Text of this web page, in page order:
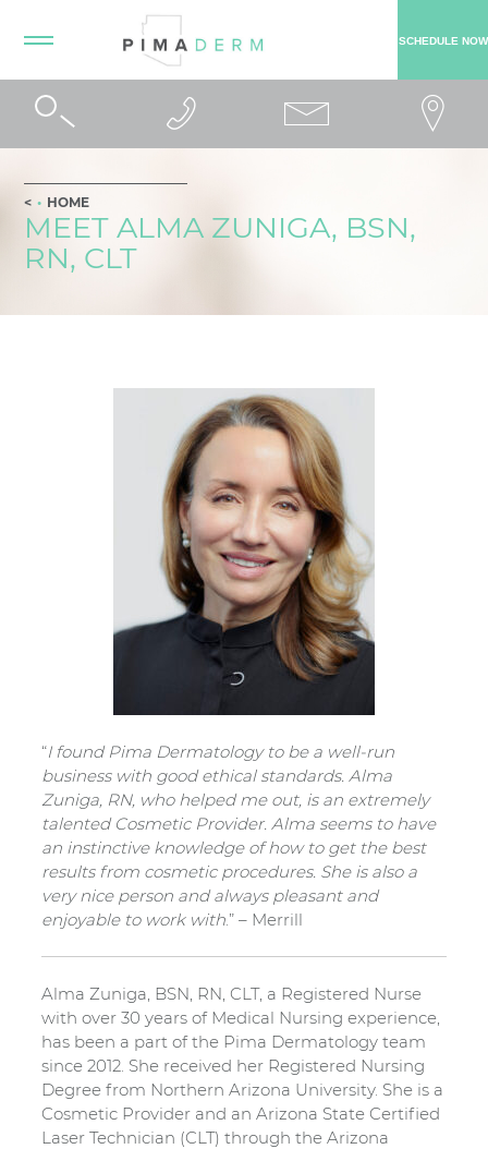
SCHEDULE NOW
HOME
MEET ALMA ZUNIGA, BSN,
RN, CLT
“I found Pima Dermatology to be a well-run
business with good ethical standards. Alma
Zuniga, RN, who helped me out, is an extremely
talented Cosmetic Provider. Alma seems to have
an instinctive knowledge of how to get the best
results from cosmetic procedures. She is also a
very nice person and always pleasant and
enjoyable to work with .” – Merrill
Alma Zuniga, BSN, RN, CLT, a Registered Nurse
with over 30 years of Medical Nursing experience,
has been a part of the Pima Dermatology team
since 2012. She received her Registered Nursing
Degree from Northern Arizona University. She is a
Cosmetic Provider and an Arizona State Certified
Laser Technician (CLT) through the Arizona